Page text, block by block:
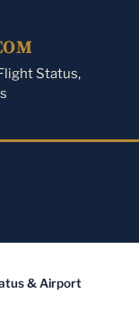
Status,
& Airport